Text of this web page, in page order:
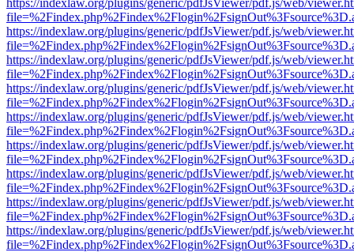
https://indexlaw.org/plugins/generic/pdfJsViewer/pdf.js/web/
https://indexlaw.org/plugins/generic/pdfJsViewer/pdf.js/web/
https://indexlaw.org/plugins/generic/pdfJsViewer/pdf.js/web/
https://indexlaw.org/plugins/generic/pdfJsViewer/pdf.js/web/
https://indexlaw.org/plugins/generic/pdfJsViewer/pdf.js/web/
https://indexlaw.org/plugins/generic/pdfJsViewer/pdf.js/web/
https://indexlaw.org/plugins/generic/pdfJsViewer/pdf.js/web/
https://indexlaw.org/plugins/generic/pdfJsViewer/pdf.js/web/
https://indexlaw.org/plugins/generic/pdfJsViewer/pdf.js/web/